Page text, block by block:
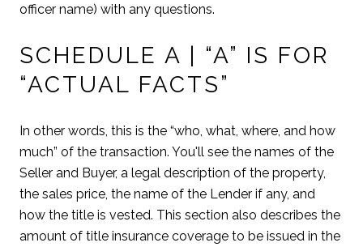
officer name) with any questions.
SCHEDULE A | “A” IS FOR
“ACTUAL FACTS”
In other words, this is the “who, what, where, and how
much” of the transaction. You'll see the names of the
Seller and Buyer, a legal description of the property,
the sales price, the name of the Lender if any, and
how the title is vested. This section also describes the
amount of title insurance coverage to be issued in the